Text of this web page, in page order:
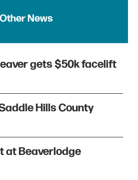
Other News
gets $50k facelift
Hills County
at Beaverlodge